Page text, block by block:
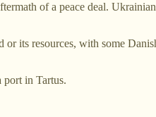
of a peace deal.
its resources, with some
port in Tartus.